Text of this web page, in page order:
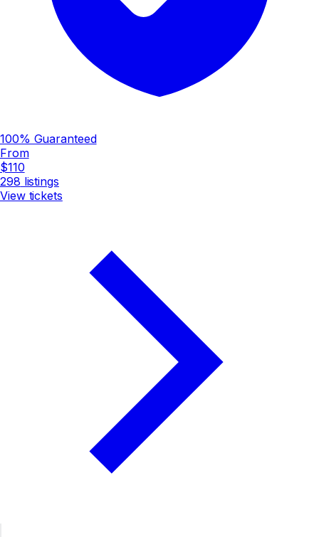
100% Guaranteed
From
$110
298 listings
View tickets